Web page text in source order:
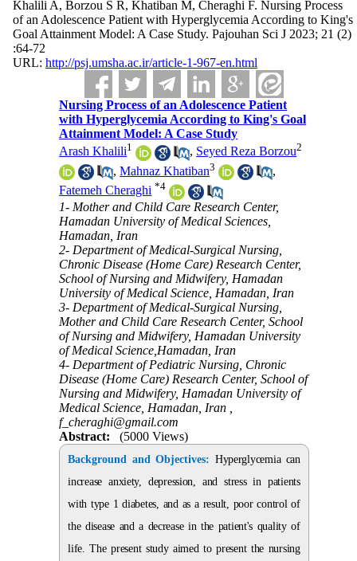
Khalili A, Borzou S R, Khatiban M, Cheraghi F. Nursing Process
of an Adolescence Patient with Hyperglycemia According to King's
Goal Attainment Model: A Case Study. Pajouhan Sci J 2023; 21 (2)
:64-72
URL: http://psj.umsha.ac.ir/article-1-967-en.html
Nursing Process of an Adolescence Patient
with Hyperglycemia According to King's Goal
Attainment Model: A Case Study
Arash Khalili1 , Seyed Reza Borzou2
,Mahnaz Khatiban3
,
Fatemeh Cheraghi *4
1- Mother and Child Care Research Center,
Hamadan University of Medical Sciences,
Hamadan, Iran
2- Department of Medical-Surgical Nursing,
Chronic Disease (Home Care) Research Center,
School of Nursing and Midwifery, Hamadan
University of Medical Science, Hamadan, Iran
3- Department of Medical-Surgical Nursing,
Mother and Child Care Research Center, School
of Nursing and Midwifery, Hamadan University
of Medical Science,Hamadan, Iran
4- Department of Pediatric Nursing, Chronic
Disease (Home Care) Research Center, School of
Nursing and Midwifery, Hamadan University of
Medical Science, Hamadan, Iran ,
f_cheraghi@gmail.com
Abstract:
(5000 Views)
Background and Objectives: Hyperglycemia can
increase anxiety, depression, and stress in patients
with type 1 diabetes, and as a result, poor control of
the disease and a decrease in the patient's quality of
life. The present study aimed to present the nursing